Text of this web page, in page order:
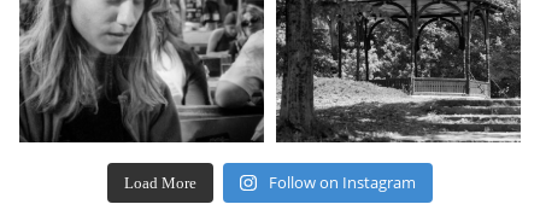
Load More Follow on Instagram